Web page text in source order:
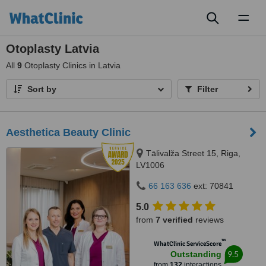
Otoplasty Latvia
All 9 Otoplasty Clinics in Latvia
Sort by Filter
Aesthetica Beauty Clinic
Tālivalža Street 15, Riga,
LV1006
66 163 636 ext: 70841
5.0
from 7 verified reviews
WhatClinic ServiceScore™
Outstanding 9.5